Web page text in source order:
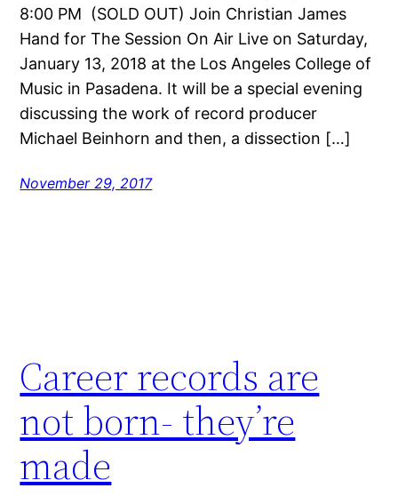
8:00 PM (SOLD OUT) Join Christian James
Hand for The Session On Air Live on Saturday,
January 13, 2018 at the Los Angeles College of
Music in Pasadena. It will be a special evening
discussing the work of record producer
Michael Beinhorn and then, a dissection […]
November 29, 2017
Career records are
not born- they’re
made